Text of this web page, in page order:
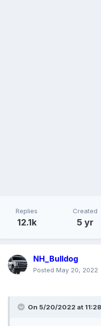
Replies
12.1k
Created
5 yr
NH_Bulldog
Posted May 20, 2022
On 5/20/2022 at